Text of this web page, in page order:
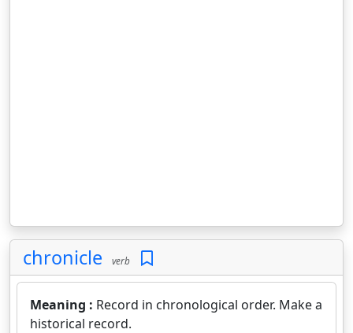
chronicle verb
Meaning : Record in chronological order. Make a
historical record.